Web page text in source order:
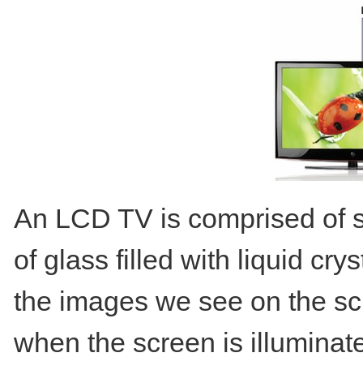
An LCD TV is comprised of
of glass filled with liquid
the images we see on the
when the screen is